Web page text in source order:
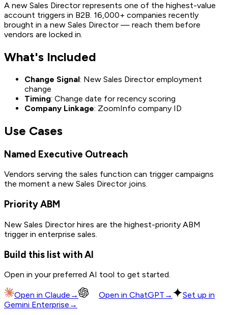
A new Sales Director represents one of the highest-value
account triggers in B2B. 16,000+ companies recently
brought in a new Sales Director — reach them before
vendors are locked in.
What's Included
Change Signal: New Sales Director employment
change
Timing: Change date for recency scoring
Company Linkage: ZoomInfo company ID
Use Cases
Named Executive Outreach
Vendors serving the sales function can trigger campaigns
the moment a new Sales Director joins.
Priority ABM
New Sales Director hires are the highest-priority ABM
trigger in enterprise sales.
Build this list with AI
Open in your preferred AI tool to get started.
Open in Claude → Open in ChatGPT →
Set up in
Gemini Enterprise →